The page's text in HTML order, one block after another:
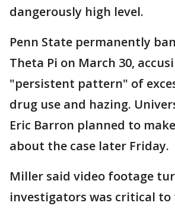
dangerously high level.
Penn State permanently
Theta Pi on March 30,
"persistent pattern" of
drug use and hazing.
Eric Barron planned to
about the case later Friday.
Miller said video footage
investigators was critical to